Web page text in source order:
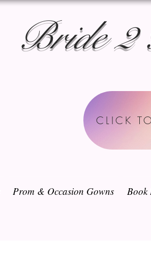
Bride 2
CLICK
Prom & Occasion Gowns Book